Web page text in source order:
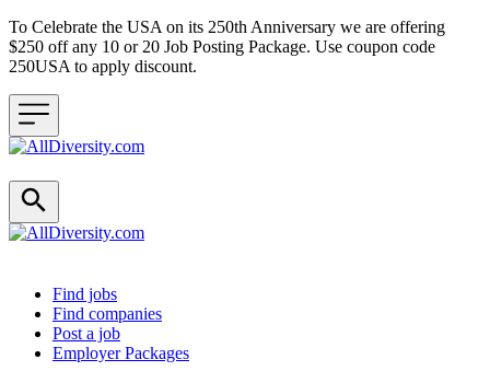
To Celebrate the USA on its 250th Anniversary we are offering
$250 off any 10 or 20 Job Posting Package. Use coupon code
250USA to apply discount.
Header navigation
Find jobs
Find companies
Post a job
Employer Packages